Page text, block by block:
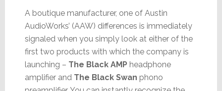
A boutique manufacturer, one of Austin
AudioWorks’ (AAW) differences is immediately
signaled when you simply look at either of the
first two products with which the company is
launching – The Black AMP headphone
amplifier and The Black Swan phono